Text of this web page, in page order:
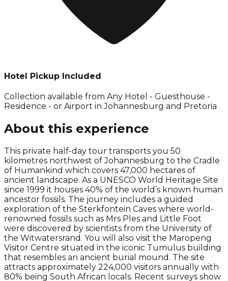
Hotel Pickup Included
Collection available from Any Hotel - Guesthouse -
Residence - or Airport in Johannesburg and Pretoria
About this experience
This private half-day tour transports you 50
kilometres northwest of Johannesburg to the Cradle
of Humankind which covers 47,000 hectares of
ancient landscape. As a UNESCO World Heritage Site
since 1999 it houses 40% of the world’s known human
ancestor fossils. The journey includes a guided
exploration of the Sterkfontein Caves where world-
renowned fossils such as Mrs Ples and Little Foot
were discovered by scientists from the University of
the Witwatersrand. You will also visit the Maropeng
Visitor Centre situated in the iconic Tumulus building
that resembles an ancient burial mound. The site
attracts approximately 224,000 visitors annually with
80% being South African locals. Recent surveys show